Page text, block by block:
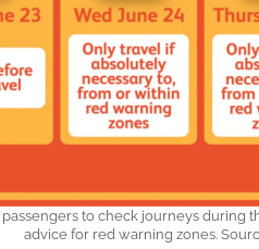
to check journeys during
advice for red warning zones.